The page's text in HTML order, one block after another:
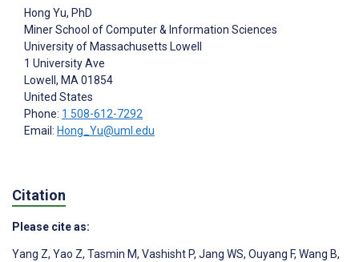
Hong Yu, PhD
Miner School of Computer & Information Sciences
University of Massachusetts Lowell
1 University Ave
Lowell , MA 01854
United States
Phone: 1 508-612-7292
Email: Hong_Yu@uml.edu
Citation
Please cite as:
Yang Z, Yao Z, Tasmin M, Vashisht P, Jang WS, Ouyang F, Wang B,